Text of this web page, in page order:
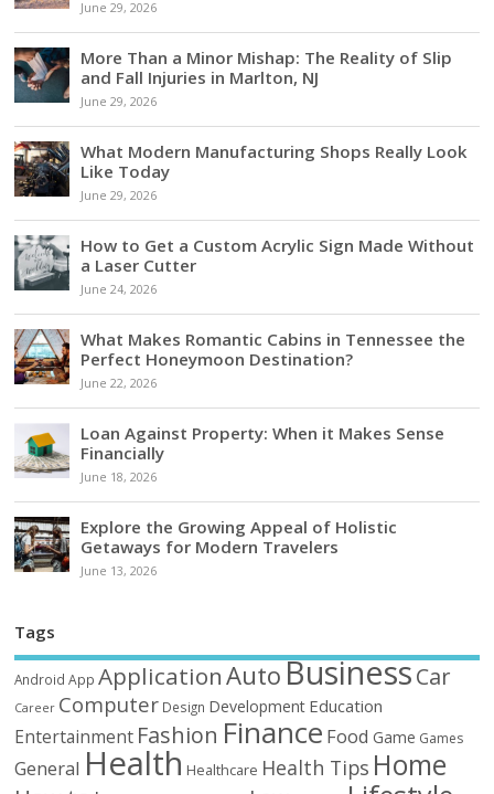
June 29, 2026
More Than a Minor Mishap: The Reality of Slip
and Fall Injuries in Marlton, NJ
June 29, 2026
What Modern Manufacturing Shops Really Look
Like Today
June 29, 2026
How to Get a Custom Acrylic Sign Made Without
a Laser Cutter
June 24, 2026
What Makes Romantic Cabins in Tennessee the
Perfect Honeymoon Destination?
June 22, 2026
Loan Against Property: When it Makes Sense
Financially
June 18, 2026
Explore the Growing Appeal of Holistic
Getaways for Modern Travelers
June 13, 2026
Tags
Android App ApplicationAutoBusinessCar
Career Computer Design Development Education
Entertainment Fashion Finance Food Game Games
General Health Healthcare Health Tips Home